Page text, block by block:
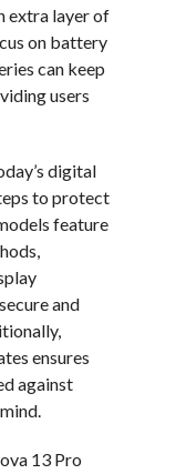
extra layer of
on battery
can keep
users
digital
to protect
feature
and
ensures
against
13 Pro